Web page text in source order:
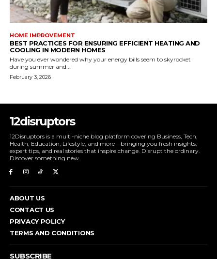
HOME IMPROVEMENT
BEST PRACTICES FOR ENSURING EFFICIENT HEATING AND
COOLING IN MODERN HOMES
Have you ever wondered why your energy bills seem to skyrocket
during summer and...
February 3, 2026
12disruptors
12Disruptors is a multi-niche blog platform covering Business, Tech,
Health, Education, Lifestyle, and more—bringing you fresh insights,
expert tips, and real stories that inspire change. Disrupt the ordinary.
Discover something new.
ABOUT US
CONTACT US
PRIVACY POLICY
TERMS AND CONDITIONS
SUBSCRIBE